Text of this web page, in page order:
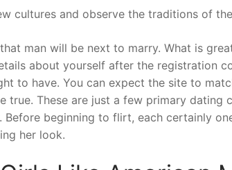
cultures and observe the traditions of
man will be next to marry. What is
about yourself after the registration
to have. You can expect the site to
true. These are just a few primary
Before beginning to flirt, each certainly
her look.